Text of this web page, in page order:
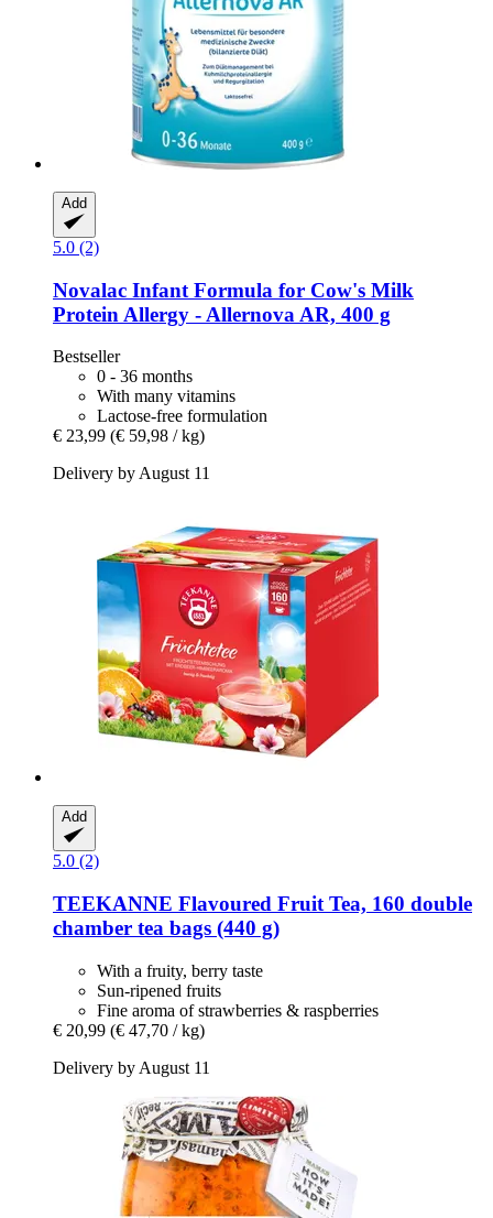
Add
5.0 (2)
Novalac Infant Formula for Cow's Milk
Protein Allergy -​ Allernova AR, 400 g
Bestseller
0 - 36 months
With many vitamins
Lactose-free formulation
€ 23,99 (€ 59,98 / kg)
Delivery by August 11
Add
5.0 (2)
TEEKANNE Flavoured Fruit Tea, 160 double
chamber tea bags (440 g)
With a fruity, berry taste
Sun-ripened fruits
Fine aroma of strawberries & raspberries
€ 20,99 (€ 47,70 / kg)
Delivery by August 11